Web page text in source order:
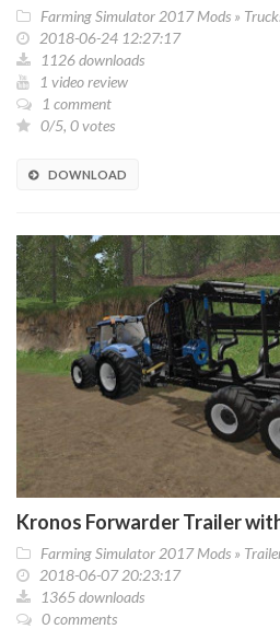
Farming Simulator 2017 Mods »
2018-06-24 12:27:17
1126 downloads
1 video review
1 comment
0/5, 0 votes
DOWNLOAD
Kronos Forwarder Trailer
Farming Simulator 2017 Mods »
2018-06-07 20:23:17
1365 downloads
0 comments